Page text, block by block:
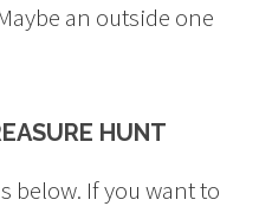
an outside one
HUNT
below. If you want to